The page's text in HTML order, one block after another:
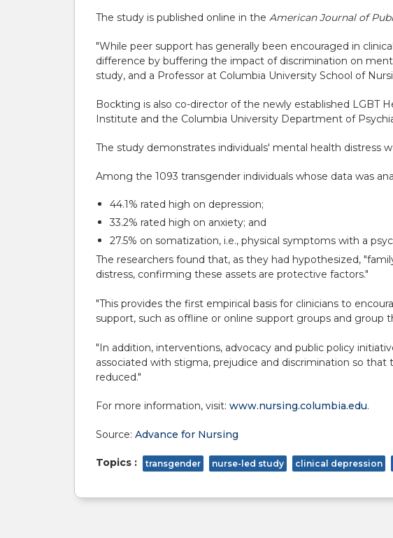
The study is published online in the American Journal of
"While peer support has generally been encouraged in
difference by buffering the impact of discrimination on
study, and a Professor at Columbia University School of
Bockting is also co-director of the newly established LGBT
Institute and the Columbia University Department of
The study demonstrates individuals' mental health distress
Among the 1093 transgender individuals whose data was
44.1% rated high on depression;
33.2% rated high on anxiety; and
27.5% on somatization, i.e., physical symptoms with a
The researchers found that, as they had hypothesized,
distress, confirming these assets are protective factors."
"This provides the first empirical basis for clinicians to
support, such as offline or online support groups and group
"In addition, interventions, advocacy and public policy
associated with stigma, prejudice and discrimination so
reduced."
For more information, visit: www.nursing.columbia.edu.
Source: Advance for Nursing
Topics : transgender nurse-led study clinical depression